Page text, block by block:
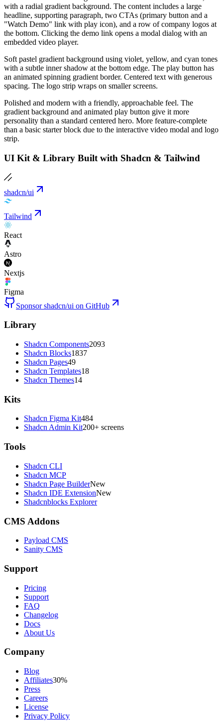
with a radial gradient background. The content includes a large
headline, supporting paragraph, two CTAs (primary button and a
"Watch Demo" link with play icon), and a row of company logos at
the bottom. Clicking the demo link opens a modal dialog with an
embedded video player.
Soft pastel gradient background using violet, yellow, and cyan tones
with a subtle inner shadow at the bottom edge. The play button has
an animated spinning gradient border. Centered text with generous
spacing. The logo strip wraps on smaller screens.
Polished and modern with a friendly, approachable feel. The
gradient background and animated play button give it more
personality than a standard centered hero. More feature-complete
than a basic starter block due to the interactive video modal and logo
strip.
UI Kit & Library Built with Shadcn & Tailwind
shadcn/ui
Tailwind
React
Astro
Nextjs
Figma
Sponsor shadcn/ui on GitHub
Library
Shadcn Components2093
Shadcn Blocks1837
Shadcn Pages49
Shadcn Templates18
Shadcn Themes14
Kits
Shadcn Figma Kit484
Shadcn Admin Kit200+ screens
Tools
Shadcn CLI
Shadcn MCP
Shadcn Page BuilderNew
Shadcn IDE ExtensionNew
Shadcnblocks Explorer
CMS Addons
Payload CMS
Sanity CMS
Support
Pricing
Support
FAQ
Changelog
Docs
About Us
Company
Blog
Affiliates30%
Press
Careers
License
Privacy Policy